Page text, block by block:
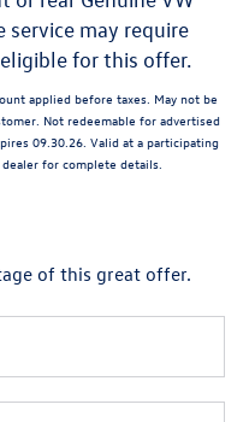
service may require
for this offer.
applied before taxes. May not be
Not redeemable for advertised
09.30.26. Valid at a participating
for complete details.
of this great offer.